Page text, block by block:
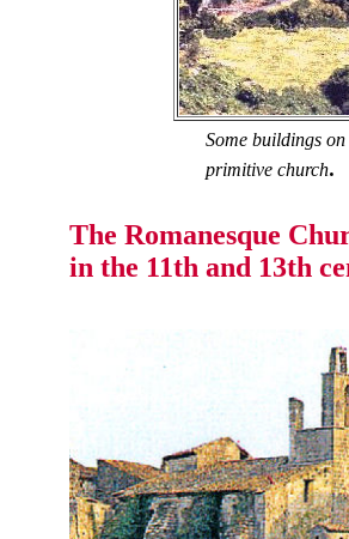
Some buildings
primitive church.
The Romanesque
in the 11th and 13th